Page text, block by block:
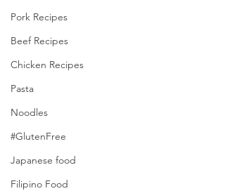
Pork Recipes
Beef Recipes
Chicken Recipes
Pasta
Noodles
#GlutenFree
Japanese food
Filipino Food